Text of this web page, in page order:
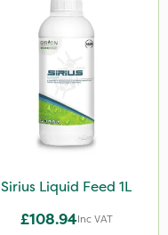
Sirius Liquid Feed 1L
£108.94Inc VAT